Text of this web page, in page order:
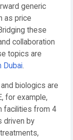
generic
as price
these
collaboration
topics are
Dubai.
biologics are
for example,
facilities from 4
driven by